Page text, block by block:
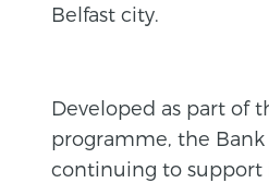
Belfast city.
Developed as part of
programme, the Bank
continuing to support